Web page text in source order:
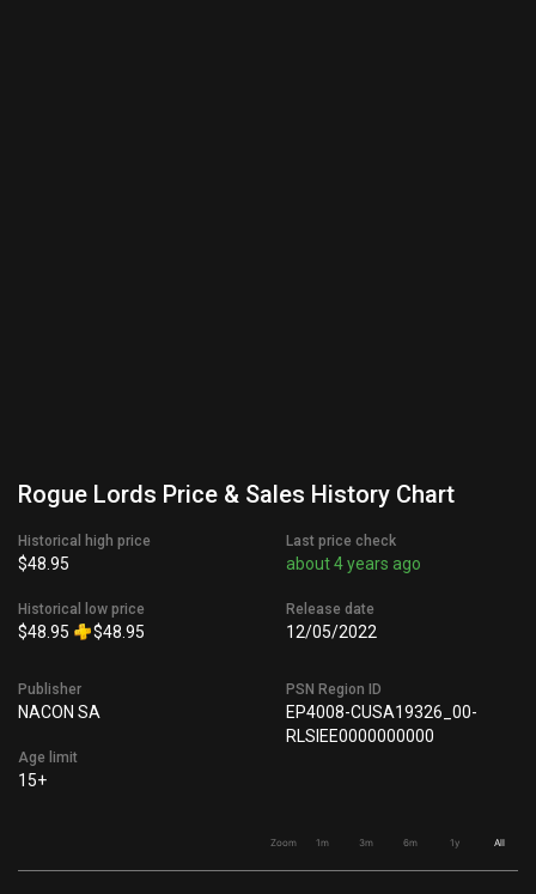
Rogue Lords Price & Sales History Chart
Historical high price
$48.95
Historical low price
$48.95 $48.95
Last price check
about 4 years ago
Release date
12/05/2022
Publisher
NACON SA
Age limit
15+
PSN Region ID
EP4008-CUSA19326_00-
RLSIEE0000000000
Zoom 1m 3m 6m 1y All